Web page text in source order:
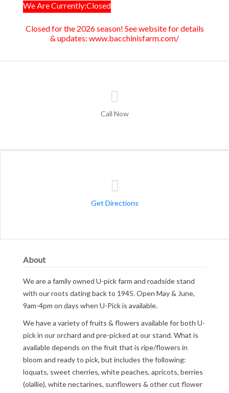
We Are Currently:Closed
Closed for the 2026 season! See website for details
& updates: www.bacchinisfarm.com/
Call Now
Get Directions
About
We are a family owned U-pick farm and roadside stand
with our roots dating back to 1945. Open May & June,
9am-4pm on days when U-Pick is available.
We have a variety of fruits & flowers available for both U-
pick in our orchard and pre-picked at our stand. What is
available depends on the fruit that is ripe/flowers in
bloom and ready to pick, but includes the following:
loquats, sweet cherries, white peaches, apricots, berries
(olallie), white nectarines, sunflowers & other cut flower